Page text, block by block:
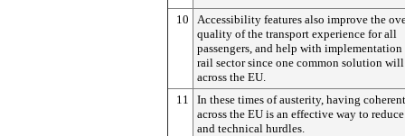
10
Accessibility features also improve the
quality of the transport experience for all
passengers, and help with
rail sector since one common solution
across the EU.
11
In these times of austerity, having
across the EU is an effective way to
and technical hurdles.